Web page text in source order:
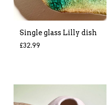
Single glass Lilly dish
£32.99